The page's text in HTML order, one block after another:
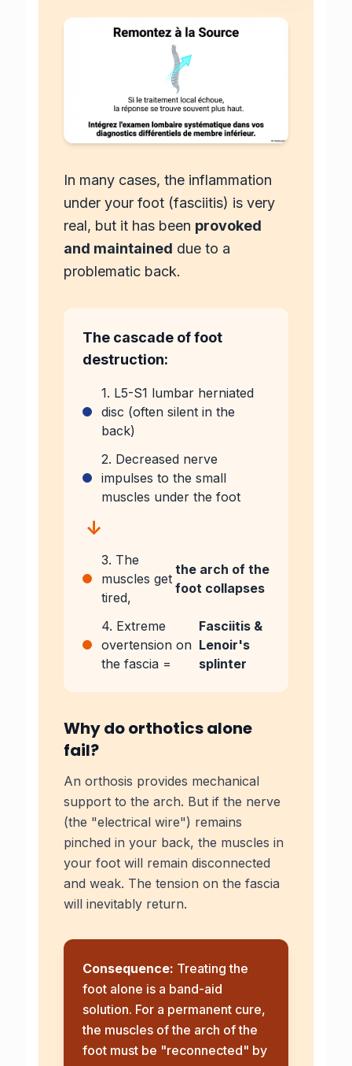
In many cases, the inflammation
under your foot (fasciitis) is very
real, but it has been provoked
and maintained due to a
problematic back.
The cascade of foot
destruction:
1. L5-S1 lumbar herniated
disc (often silent in the
back)
2. Decreased nerve
impulses to the small
muscles under the foot
↓
3. The
muscles get
tired,
the arch of the
foot collapses
4. Extreme
overtension on
the fascia =
Fasciitis &
Lenoir's
splinter
Why do orthotics alone
fail?
An orthosis provides mechanical
support to the arch. But if the nerve
(the "electrical wire") remains
pinched in your back, the muscles in
your foot will remain disconnected
and weak. The tension on the fascia
will inevitably return.
Consequence: Treating the
foot alone is a band-aid
solution. For a permanent cure,
the muscles of the arch of the
foot must be "reconnected" by